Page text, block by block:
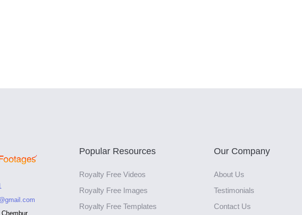
Popular Resources
Royalty Free Videos
Royalty Free Images
Royalty Free Templates
Our Company
About Us
Testimonials
Contact Us